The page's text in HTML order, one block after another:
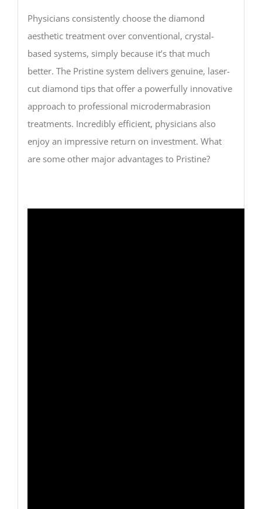
Physicians consistently choose the diamond
aesthetic treatment over conventional, crystal-
based systems, simply because it’s that much
better. The Pristine system delivers genuine, laser-
cut diamond tips that offer a powerfully innovative
approach to professional microdermabrasion
treatments. Incredibly efficient, physicians also
enjoy an impressive return on investment. What
are some other major advantages to Pristine?